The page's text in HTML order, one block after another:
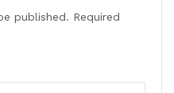
published. Required